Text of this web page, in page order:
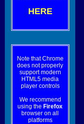
HERE
Note that Chrome
does not properly
support modern
HTML5 media
player controls
We recommend
using the Firefox
browser on all
platforms